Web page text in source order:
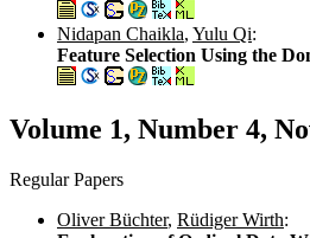
Nidapan Chaikla, Yulu Qi:
Feature Selection Using the
Volume 1, Number 4,
Regular Papers
Oliver Büchter, Rüdiger Wirth: